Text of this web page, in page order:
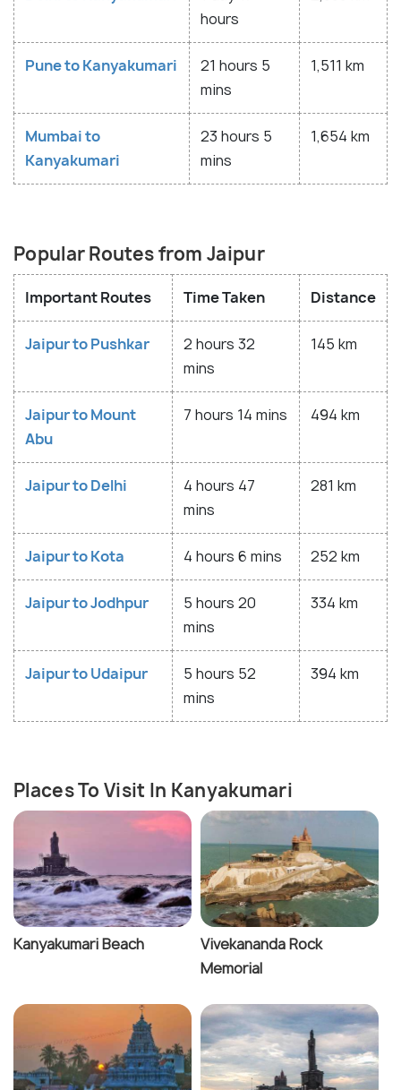
hours
Pune to Kanyakumari
21 hours 5
mins
1,511 km
Mumbai to
Kanyakumari
23 hours 5
mins
1,654 km
Popular Routes from Jaipur
Important Routes Time Taken Distance
Jaipur to Pushkar
2 hours 32
mins
145 km
Jaipur to Mount
Abu
7 hours 14 mins 494 km
Jaipur to Delhi
4 hours 47
mins
281 km
Jaipur to Kota 4 hours 6 mins 252 km
Jaipur to Jodhpur
5 hours 20
mins
334 km
Jaipur to Udaipur
5 hours 52
mins
394 km
Places To Visit In Kanyakumari
Kanyakumari Beach
Vivekananda Rock
Memorial